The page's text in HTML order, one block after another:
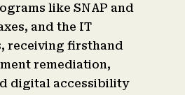
like SNAP and
and the IT
receiving firsthand
remediation,
digital accessibility